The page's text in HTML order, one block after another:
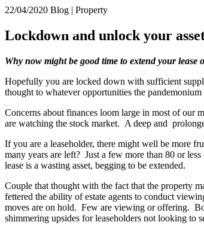
About us
What we do
Insights & Events
Join us
SIGN UP TO OUR
SIGN UP TO OUR MAILING LIST
Banking & Finance
Commercial Services
Construction
22/04/2020 Blog | Property
Lockdown and unlock your
Why now might be good time to extend your lease
Hopefully you are locked down with sufficient
thought to whatever opportunities the
Concerns about finances loom large in most of our
are watching the stock market. A deep and
If you are a leaseholder, there might well be more
many years are left? Just a few more than 80 or
lease is a wasting asset, begging to be extended.
Couple that thought with the fact that the property
fettered the ability of estate agents to conduct
moves are on hold. Few are viewing or offering.
shimmering upsides for leaseholders not looking to